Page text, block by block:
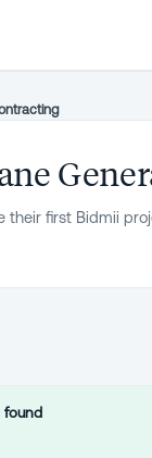
their first Bidmii
found